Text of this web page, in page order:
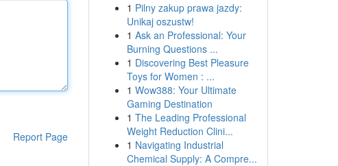
Report Page
1 Pilny zakup prawa jazdy:
Unikaj oszustw!
1 Ask an Professional: Your
Burning Questions ...
1 Discovering Best Pleasure
Toys for Women : ...
1 Wow388: Your Ultimate
Gaming Destination
1 The Leading Professional
Weight Reduction Clini...
1 Navigating Industrial
Chemical Supply: A Compre...